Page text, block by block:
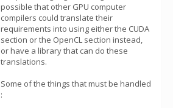
possible that other GPU computer
compilers could translate their
requirements into using either the CUDA
section or the OpenCL section instead,
or have a library that can do these
translations.
Some of the things that must be handled
: